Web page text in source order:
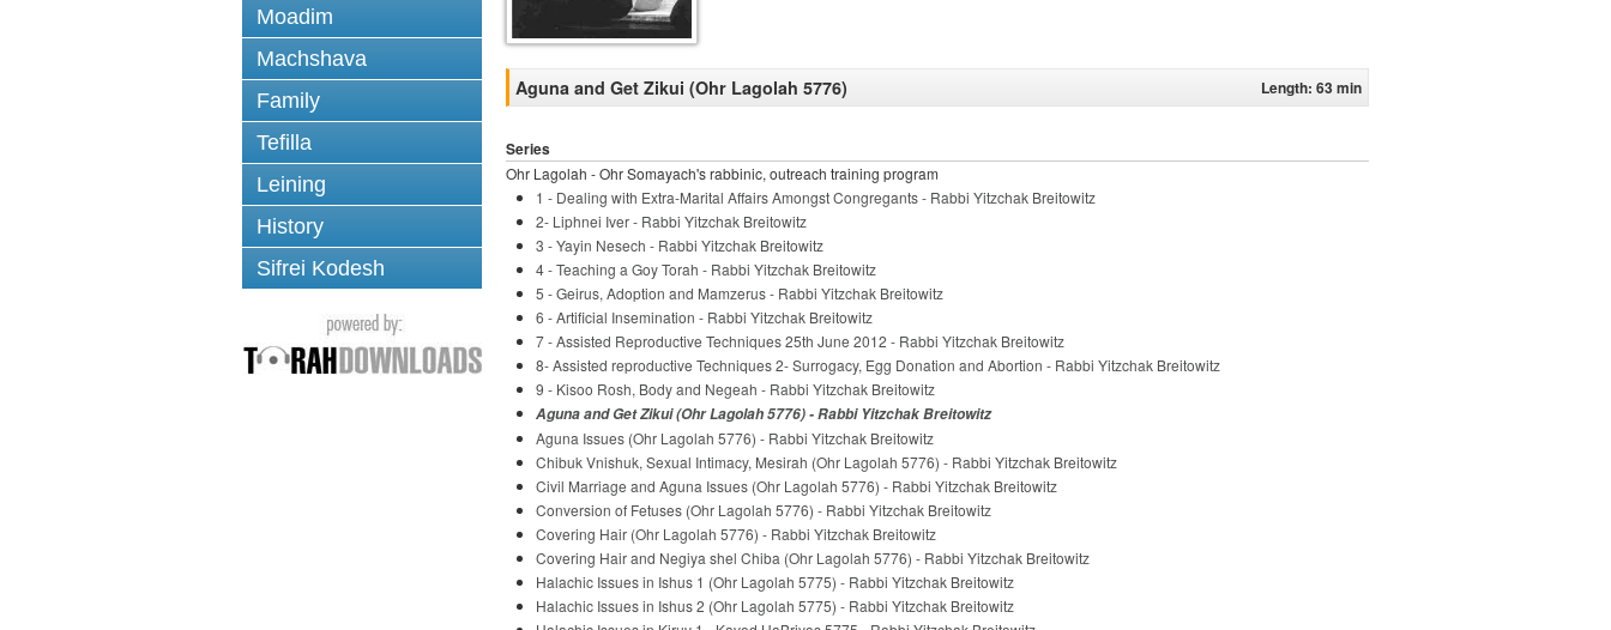
Moadim
Machshava
Family
Tefilla
Leining
History
Sifrei Kodesh
Aguna and Get Zikui (Ohr Lagolah 5776) Length: 63 min
Series
Ohr Lagolah - Ohr Somayach's rabbinic, outreach training program
1 - Dealing with Extra-Marital Affairs Amongst Congregants - Rabbi Yitzchak Breitowitz
2- Liphnei Iver - Rabbi Yitzchak Breitowitz
3 - Yayin Nesech - Rabbi Yitzchak Breitowitz
4 - Teaching a Goy Torah - Rabbi Yitzchak Breitowitz
5 - Geirus, Adoption and Mamzerus - Rabbi Yitzchak Breitowitz
6 - Artificial Insemination - Rabbi Yitzchak Breitowitz
7 - Assisted Reproductive Techniques 25th June 2012 - Rabbi Yitzchak Breitowitz
8- Assisted reproductive Techniques 2- Surrogacy, Egg Donation and Abortion - Rabbi Yitzchak Breitowitz
9 - Kisoo Rosh, Body and Negeah - Rabbi Yitzchak Breitowitz
Aguna and Get Zikui (Ohr Lagolah 5776) - Rabbi Yitzchak Breitowitz
Aguna Issues (Ohr Lagolah 5776) - Rabbi Yitzchak Breitowitz
Chibuk Vnishuk, Sexual Intimacy, Mesirah (Ohr Lagolah 5776) - Rabbi Yitzchak Breitowitz
Civil Marriage and Aguna Issues (Ohr Lagolah 5776) - Rabbi Yitzchak Breitowitz
Conversion of Fetuses (Ohr Lagolah 5776) - Rabbi Yitzchak Breitowitz
Covering Hair (Ohr Lagolah 5776) - Rabbi Yitzchak Breitowitz
Covering Hair and Negiya shel Chiba (Ohr Lagolah 5776) - Rabbi Yitzchak Breitowitz
Halachic Issues in Ishus 1 (Ohr Lagolah 5775) - Rabbi Yitzchak Breitowitz
Halachic Issues in Ishus 2 (Ohr Lagolah 5775) - Rabbi Yitzchak Breitowitz